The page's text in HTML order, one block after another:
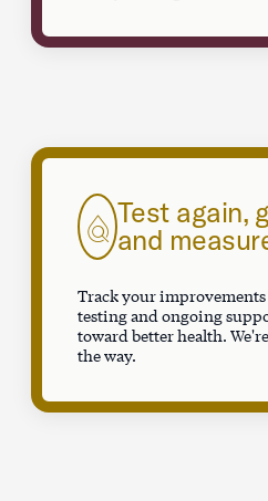
Test again,
and
Track your
testing and ongoing
toward better health.
the way.